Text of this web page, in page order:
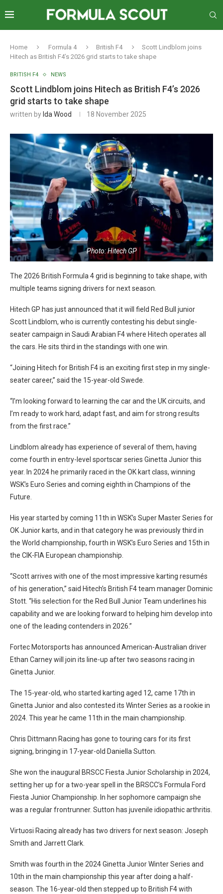
Home Formula 4 British F4
Scott Lindblom joins
Hitech as British F4’s 2026 grid starts to take shape
BRITISH F4 NEWS
Scott Lindblom joins Hitech as British F4’s 2026
grid starts to take shape
written by Ida Wood 18 November 2025
Photo: Hitech GP
The 2026 British Formula 4 grid is beginning to take shape, with
multiple teams signing drivers for next season.
Hitech GP has just announced that it will field Red Bull junior
Scott Lindblom, who is currently contesting his debut single-
seater campaign in Saudi Arabian F4 where Hitech operates all
the cars. He sits third in the standings with one win.
“Joining Hitech for British F4 is an exciting first step in my single-
seater career,” said the 15-year-old Swede.
“I’m looking forward to learning the car and the UK circuits, and
I’m ready to work hard, adapt fast, and aim for strong results
from the first race.”
Lindblom already has experience of several of them, having
come fourth in entry-level sportscar series Ginetta Junior this
year. In 2024 he primarily raced in the OK kart class, winning
WSK’s Euro Series and coming eighth in Champions of the
Future.
His year started by coming 11th in WSK’s Super Master Series for
OK Junior karts, and in that category he was previously third in
the World championship, fourth in WSK’s Euro Series and 15th in
the CIK-FIA European championship.
“Scott arrives with one of the most impressive karting resumés
of his generation,” said Hitech’s British F4 team manager Dominic
Stott. “His selection for the Red Bull Junior Team underlines his
capability and we are looking forward to helping him develop into
one of the leading contenders in 2026.”
Fortec Motorsports has announced American-Australian driver
Ethan Carney will join its line-up after two seasons racing in
Ginetta Junior.
The 15-year-old, who started karting aged 12, came 17th in
Ginetta Junior and also contested its Winter Series as a rookie in
2024. This year he came 11th in the main championship.
Chris Dittmann Racing has gone to touring cars for its first
signing, bringing in 17-year-old Daniella Sutton.
She won the inaugural BRSCC Fiesta Junior Scholarship in 2024,
setting her up for a two-year spell in the BRSCC’s Formula Ford
Fiesta Junior Championship. In her sophomore campaign she
was a regular frontrunner. Sutton has juvenile idiopathic arthritis.
Virtuosi Racing already has two drivers for next season: Joseph
Smith and Jarrett Clark.
Smith was fourth in the 2024 Ginetta Junior Winter Series and
10th in the main championship this year after doing a half-
season. The 16-year-old then stepped up to British F4 with